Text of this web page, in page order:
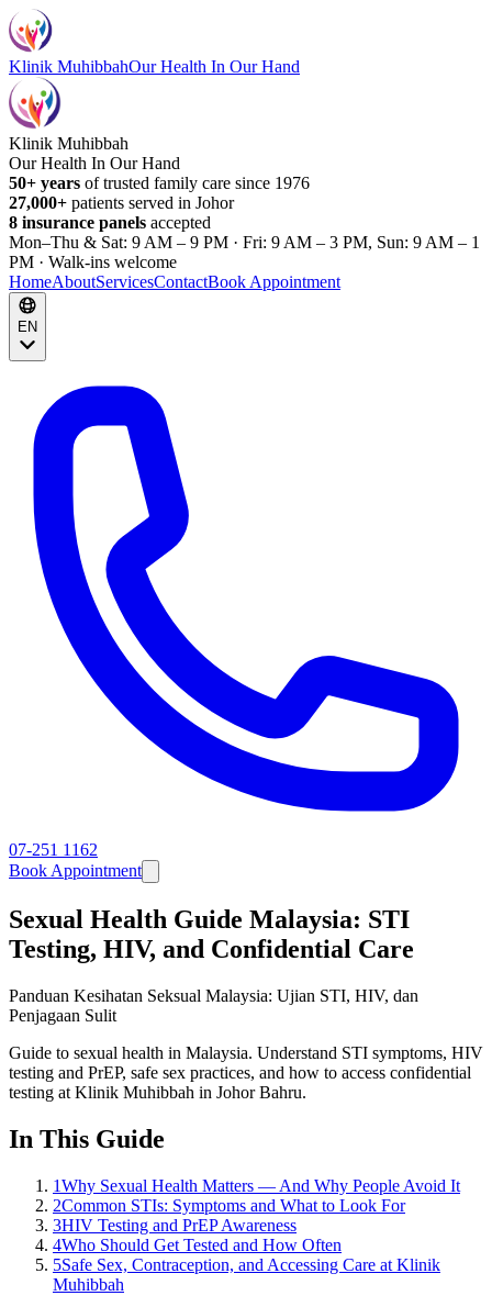
Klinik MuhibbahOur Health In Our Hand
Klinik Muhibbah
Our Health In Our Hand
50+ years of trusted family care since 1976
27,000+ patients served in Johor
8 insurance panels accepted
Mon–Thu & Sat: 9 AM – 9 PM · Fri: 9 AM – 3 PM, Sun: 9 AM – 1
PM · Walk-ins welcome
HomeAboutServicesContactBook Appointment
EN
07-251 1162
Book Appointment
Sexual Health Guide Malaysia: STI
Testing, HIV, and Confidential Care
Panduan Kesihatan Seksual Malaysia: Ujian STI, HIV, dan
Penjagaan Sulit
Guide to sexual health in Malaysia. Understand STI symptoms, HIV
testing and PrEP, safe sex practices, and how to access confidential
testing at Klinik Muhibbah in Johor Bahru.
In This Guide
1Why Sexual Health Matters — And Why People Avoid It
2Common STIs: Symptoms and What to Look For
3HIV Testing and PrEP Awareness
4Who Should Get Tested and How Often
5Safe Sex, Contraception, and Accessing Care at Klinik
Muhibbah